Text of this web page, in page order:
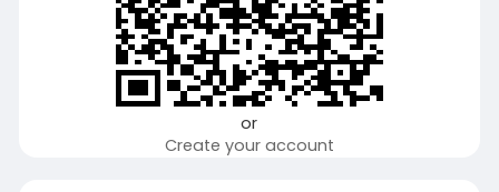
or
Create your account